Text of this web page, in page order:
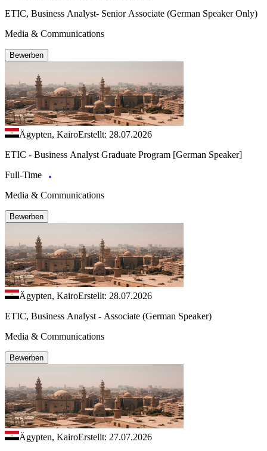
ETIC, Business Analyst- Senior Associate (German Speaker Only)
Media & Communications
Bewerben
Ägypten, KairoErstellt: 28.07.2026
ETIC - Business Analyst Graduate Program [German Speaker]
Full-Time
Media & Communications
Bewerben
Ägypten, KairoErstellt: 28.07.2026
ETIC, Business Analyst - Associate (German Speaker)
Media & Communications
Bewerben
Ägypten, KairoErstellt: 27.07.2026